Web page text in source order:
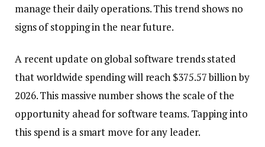
manage their daily operations. This trend shows no
signs of stopping in the near future.
A recent update on global software trends stated
that worldwide spending will reach $375.57 billion by
2026. This massive number shows the scale of the
opportunity ahead for software teams. Tapping into
this spend is a smart move for any leader.